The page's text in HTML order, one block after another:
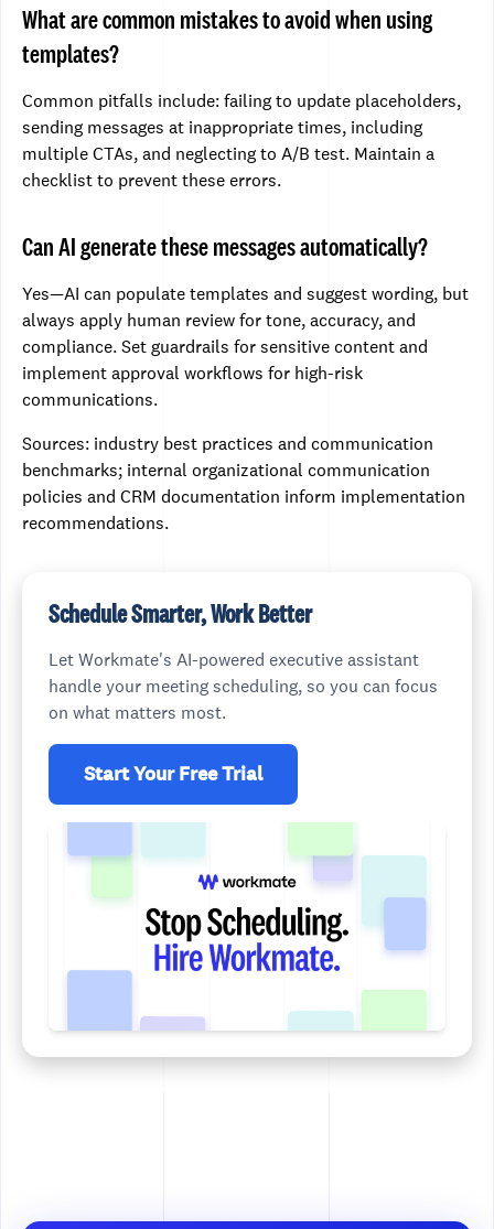
What are common mistakes to avoid when using
templates?
Common pitfalls include: failing to update placeholders,
sending messages at inappropriate times, including
multiple CTAs, and neglecting to A/B test. Maintain a
checklist to prevent these errors.
Can AI generate these messages automatically?
Yes—AI can populate templates and suggest wording, but
always apply human review for tone, accuracy, and
compliance. Set guardrails for sensitive content and
implement approval workflows for high-risk
communications.
Sources: industry best practices and communication
benchmarks; internal organizational communication
policies and CRM documentation inform implementation
recommendations.
Schedule Smarter, Work Better
Let Workmate's AI-powered executive assistant
handle your meeting scheduling, so you can focus
on what matters most.
Start Your Free Trial